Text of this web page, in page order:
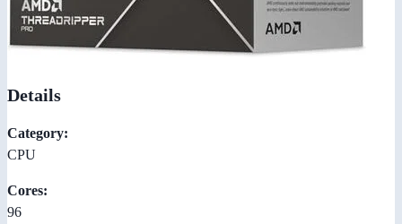
Details
Category:
CPU
Cores:
96